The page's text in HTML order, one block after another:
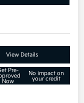
View Details
Pre-
Now
No impact on
your credit